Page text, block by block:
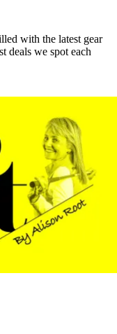
with the latest gear
deals we spot each